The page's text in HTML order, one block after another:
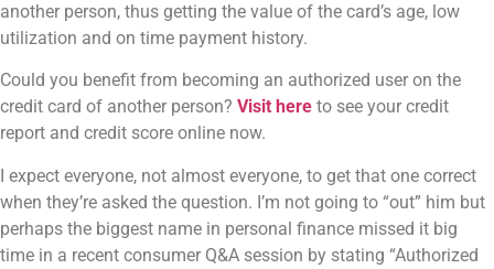
another person, thus getting the value of the card’s age, low
utilization and on time payment history.
Could you benefit from becoming an authorized user on the
credit card of another person? Visit here to see your credit
report and credit score online now.
I expect everyone, not almost everyone, to get that one correct
when they’re asked the question. I’m not going to “out” him but
perhaps the biggest name in personal finance missed it big
time in a recent consumer Q&A session by stating “Authorized